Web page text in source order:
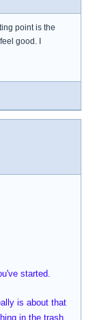
point is the
good. I
started.
is about that
in the trash